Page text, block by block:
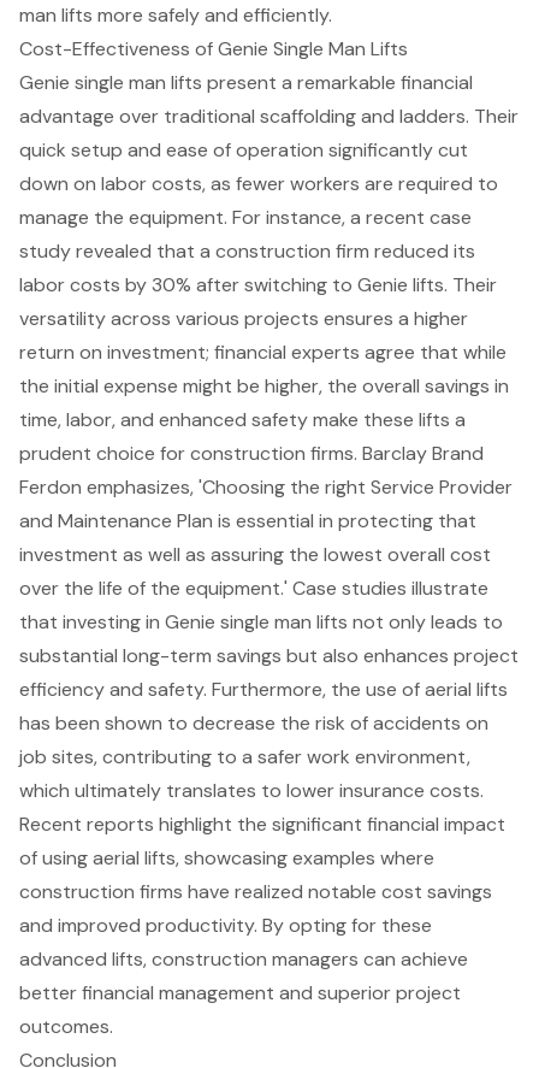
man lifts more safely and efficiently.
Cost-Effectiveness of Genie Single Man Lifts
Genie single man lifts present a remarkable financial
advantage over traditional scaffolding and ladders. Their
quick setup and ease of operation significantly cut
down on labor costs, as fewer workers are required to
manage the equipment. For instance, a recent case
study revealed that a construction firm reduced its
labor costs by 30% after switching to Genie lifts. Their
versatility across various projects ensures a higher
return on investment; financial experts agree that while
the initial expense might be higher, the overall savings in
time, labor, and enhanced safety make these lifts a
prudent choice for construction firms. Barclay Brand
Ferdon emphasizes, 'Choosing the right Service Provider
and Maintenance Plan is essential in protecting that
investment as well as assuring the lowest overall cost
over the life of the equipment.' Case studies illustrate
that investing in Genie single man lifts not only leads to
substantial long-term savings but also enhances project
efficiency and safety. Furthermore, the use of aerial lifts
has been shown to decrease the risk of accidents on
job sites, contributing to a safer work environment,
which ultimately translates to lower insurance costs.
Recent reports highlight the significant financial impact
of using aerial lifts, showcasing examples where
construction firms have realized notable cost savings
and improved productivity. By opting for these
advanced lifts, construction managers can achieve
better financial management and superior project
outcomes.
Conclusion